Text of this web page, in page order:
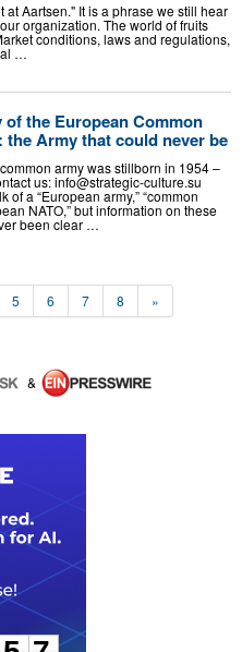
at Aartsen." It is a phrase we still hear
organization. The world of fruits
conditions, laws and regulations,
…
the European Common
the Army that could never be
army was stillborn in 1954 –
us:info@strategic-culture.su
of a “European army,” “common
NATO,” but information on these
been clear …
5 6 7 8 »
&
7